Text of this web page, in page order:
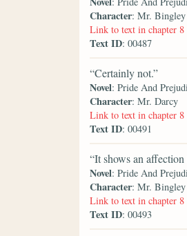
Character: Mr. Bingley
Link to text in chapter 8
Text ID: 00487
“Certainly not.”
Novel: Pride And
Character: Mr. Darcy
Link to text in chapter 8
Text ID: 00491
“It shows an
Novel: Pride And
Character: Mr. Bingley
Link to text in chapter 8
Text ID: 00493